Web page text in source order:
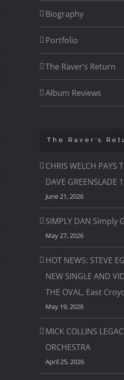
Biography
Portfolio
The Raver’s Return
Album Reviews
The Raver’s
CHRIS WELCH PAYS
DAVE GREENSLADE
June 21, 2026
SIMPLY DAN Simply
May 27, 2026
HOT NEWS: STEVE
NEW SINGLE AND
THE OVAL, East
May 19, 2026
MICK COLLINS
ORCHESTRA
April 25, 2026